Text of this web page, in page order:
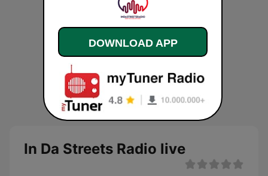
In Da Streets Radio live
DOWNLOAD APP